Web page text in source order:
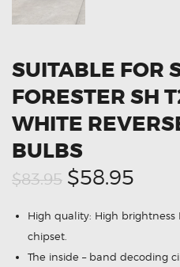
SUITABLE FOR
FORESTER SH
WHITE
BULBS
$83.95 Original
was:
$83.95.
$58.95
is:
High quality: High brightness
chipset.
The inside – band decoding